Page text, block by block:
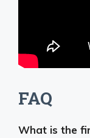
FAQ
What is the